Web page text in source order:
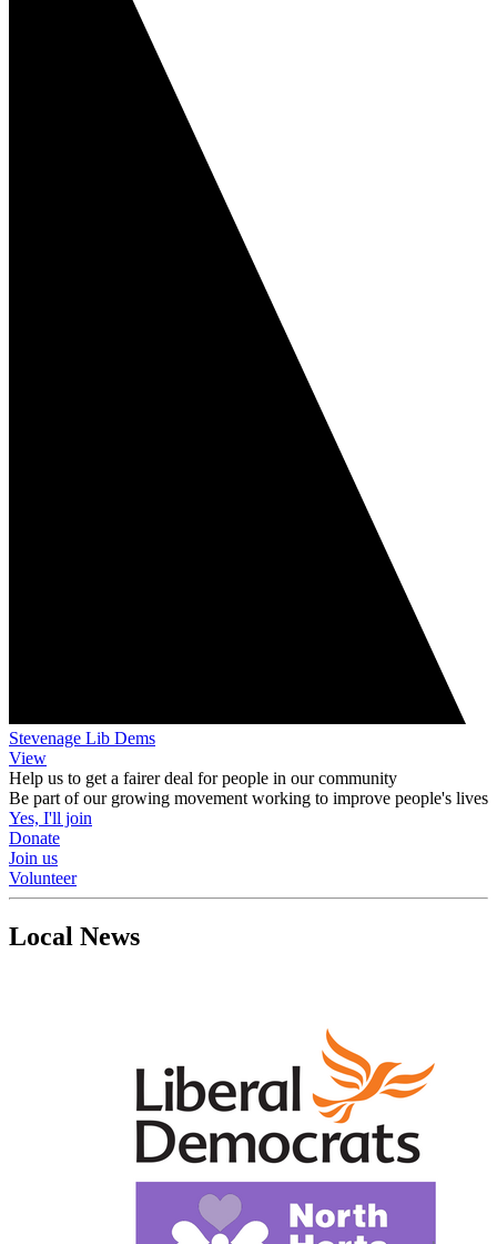
Stevenage Lib Dems
View
Help us to get a fairer deal for people in our community
Be part of our growing movement working to improve people's lives
Yes, I'll join
Donate
Join us
Volunteer
Local News